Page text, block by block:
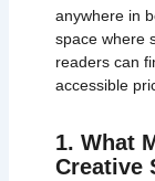
anywhere in
space where
readers can
accessible
1. What
Creative